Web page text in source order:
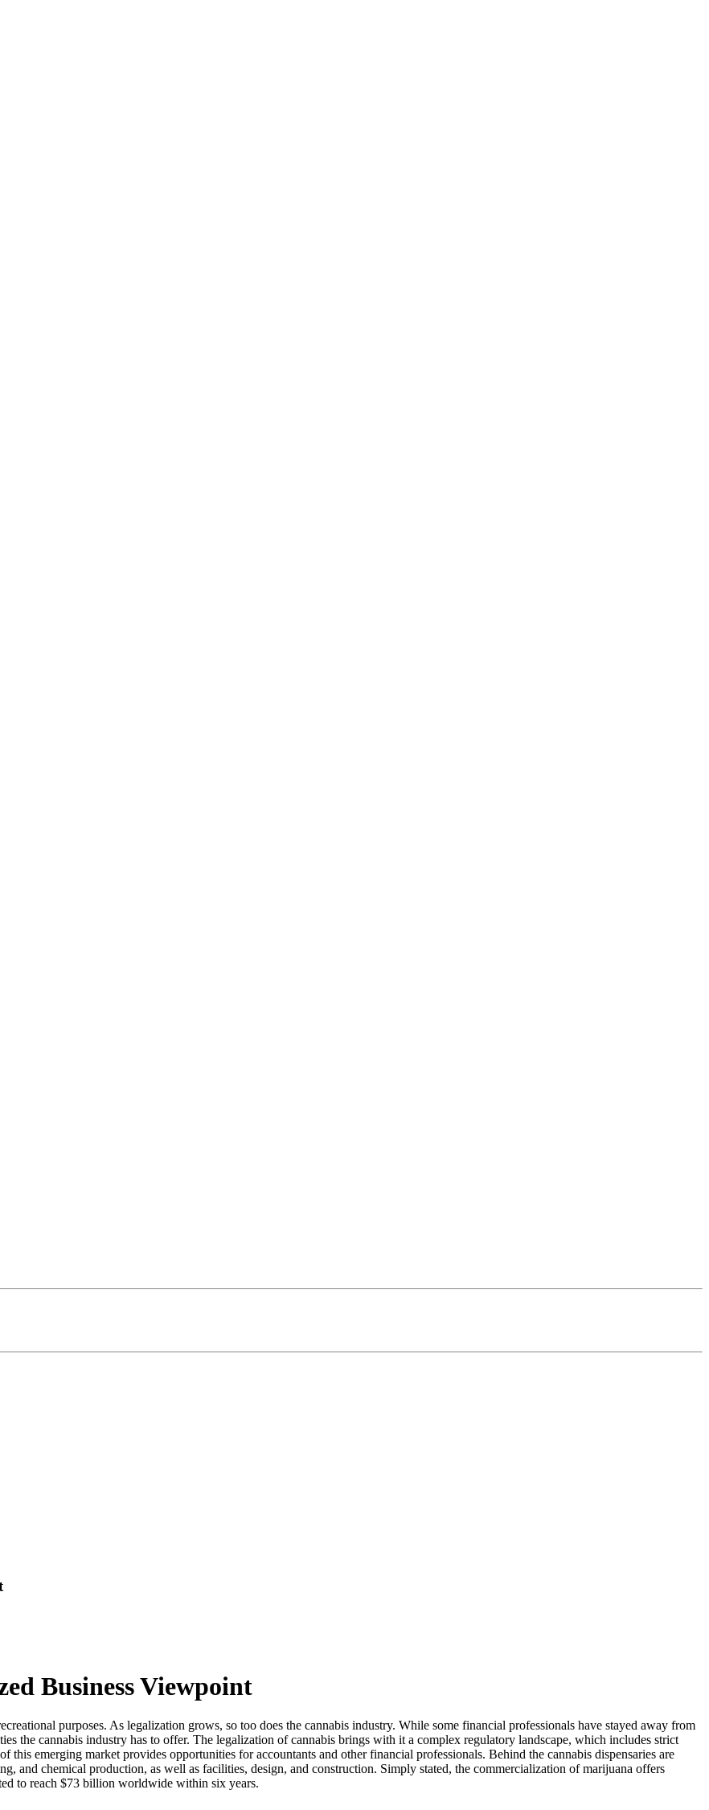
Business Viewpoint
purposes. As legalization grows, so too does the cannabis industry. While some financial professionals have stayed away from
the cannabis industry has to offer. The legalization of cannabis brings with it a complex regulatory landscape, which includes strict
emerging market provides opportunities for accountants and other financial professionals. Behind the cannabis dispensaries are
and chemical production, as well as facilities, design, and construction. Simply stated, the commercialization of marijuana offers
to reach $73 billion worldwide within six years.